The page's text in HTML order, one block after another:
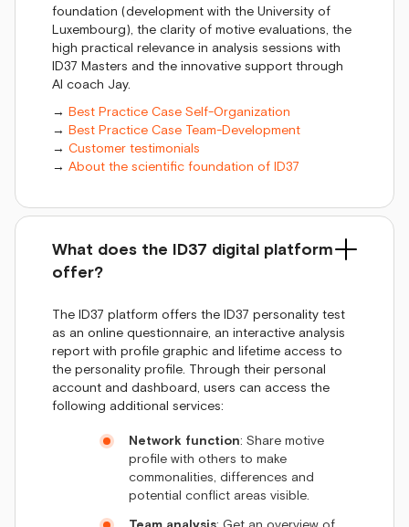
foundation (development with the University of
Luxembourg), the clarity of motive evaluations, the
high practical relevance in analysis sessions with
ID37 Masters and the innovative support through
AI coach Jay.
→ Best Practice Case Self-Organization
→ Best Practice Case Team-Development
→ Customer testimonials
→ About the scientific foundation of ID37
What does the ID37 digital platform
offer?
The ID37 platform offers the ID37 personality test
as an online questionnaire, an interactive analysis
report with profile graphic and lifetime access to
the personality profile. Through their personal
account and dashboard, users can access the
following additional services:
Network function: Share motive
profile with others to make
commonalities, differences and
potential conflict areas visible.